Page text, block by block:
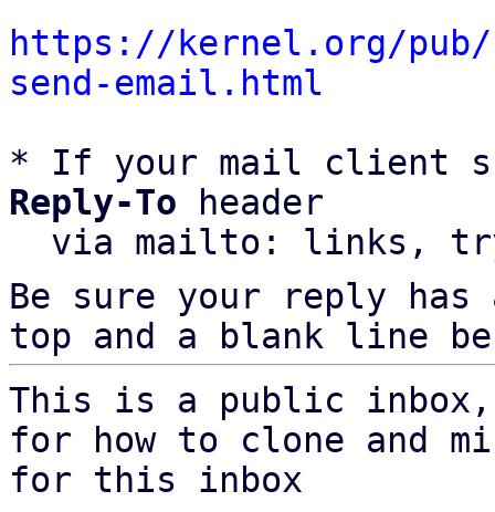
https://kernel.org/
send-email.html
* If your mail client
Reply-To header
via mailto: links,
Be sure your reply
top and a blank line
This is a public
for how to clone and
for this inbox